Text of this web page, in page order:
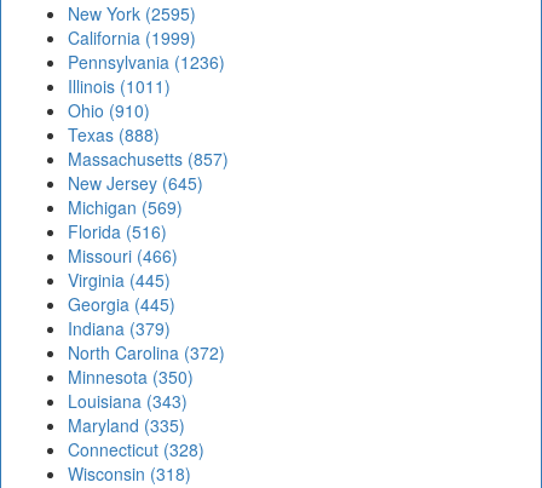
New York (2595)
California (1999)
Pennsylvania (1236)
Illinois (1011)
Ohio (910)
Texas (888)
Massachusetts (857)
New Jersey (645)
Michigan (569)
Florida (516)
Missouri (466)
Virginia (445)
Georgia (445)
Indiana (379)
North Carolina (372)
Minnesota (350)
Louisiana (343)
Maryland (335)
Connecticut (328)
Wisconsin (318)